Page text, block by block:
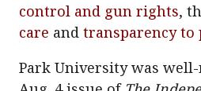
control and gun rights,
care and transparency
Park University was